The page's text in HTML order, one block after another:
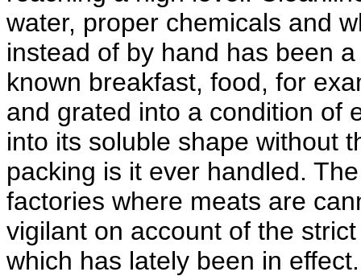
water, proper chemicals and
instead of by hand has been
known breakfast, food, for
and grated into a condition of
into its soluble shape without
packing is it ever handled.
factories where meats are
vigilant on account of the
which has lately been in effect.